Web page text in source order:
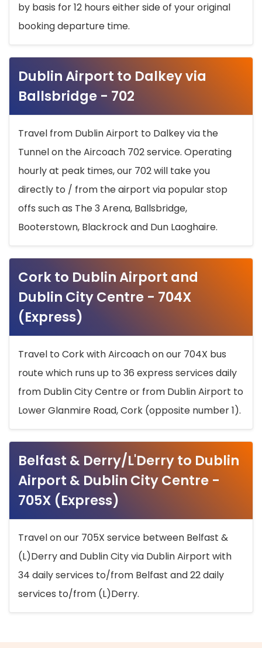
by basis for 12 hours either side of your original
booking departure time.
Dublin Airport to Dalkey via
Ballsbridge - 702
Travel from Dublin Airport to Dalkey via the
Tunnel on the Aircoach 702 service. Operating
hourly at peak times, our 702 will take you
directly to / from the airport via popular stop
offs such as The 3 Arena, Ballsbridge,
Booterstown, Blackrock and Dun Laoghaire.
Cork to Dublin Airport and
Dublin City Centre - 704X
(Express)
Travel to Cork with Aircoach on our 704X bus
route which runs up to 36 express services daily
from Dublin City Centre or from Dublin Airport to
Lower Glanmire Road, Cork (opposite number 1).
Belfast & Derry/L'Derry to Dublin
Airport & Dublin City Centre -
705X (Express)
Travel on our 705X service between Belfast &
(L)Derry and Dublin City via Dublin Airport with
34 daily services to/from Belfast and 22 daily
services to/from (L)Derry.